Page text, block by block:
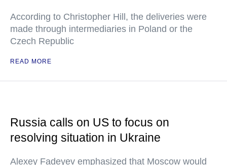
According to Christopher Hill, the deliveries were
made through intermediaries in Poland or the
Czech Republic
READ MORE
Russia calls on US to focus on
resolving situation in Ukraine
Alexey Fadeyev emphasized that Moscow would